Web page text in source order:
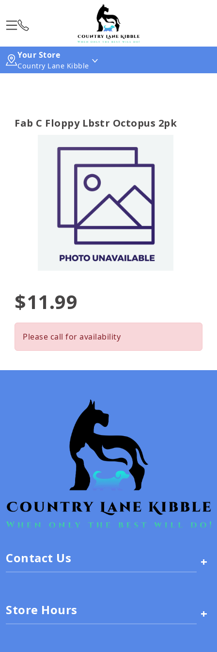
Your Store
Country Lane Kibble
Fab C Floppy Lbstr Octopus 2pk
$11.99
Please call for availability
Contact Us +
Store Hours +